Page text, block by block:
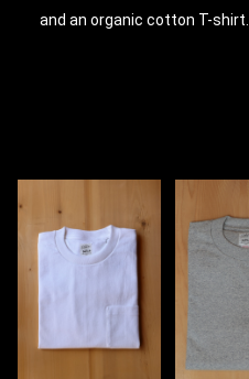
and an organic cotton T-shirt.